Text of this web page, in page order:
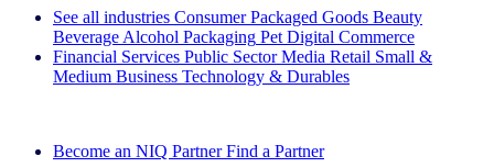
See all industries Consumer Packaged Goods Beauty
Beverage Alcohol Packaging Pet Digital Commerce
Financial Services Public Sector Media Retail Small &
Medium Business Technology & Durables
Become an NIQ Partner Find a Partner